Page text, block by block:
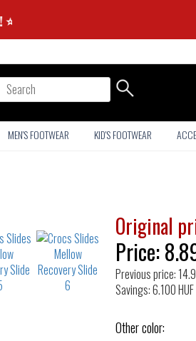
⭐
MEN'S FOOTWEAR KID'S FOOTWEAR
Original
Price:
Previous price:
Savings: 6.100 HUF
Other color: